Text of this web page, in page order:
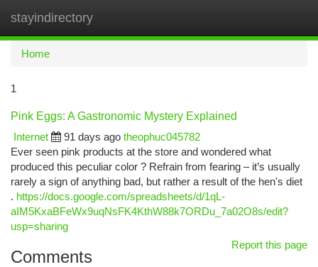
stayindirectory
Home
1
Pink Eggs: A Gastronomic Mystery Explained
Internet
91 days ago theophuc045782
Ever seen pink products at the store and wondered what
produced this peculiar color ? Refrain from fearing – it’s usually
rarely a sign of anything bad, but rather a result of the hen's diet
. https://docs.google.com/spreadsheets/d/1qL-
aIM5KxaBFeWx9uqNsFK4KthW88k7ORDu_7a02O8s/edit?
usp=sharing
Report this page
Comments